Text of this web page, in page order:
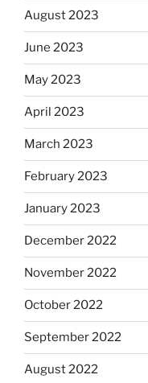
August 2023
June 2023
May 2023
April 2023
March 2023
February 2023
January 2023
December 2022
November 2022
October 2022
September 2022
August 2022